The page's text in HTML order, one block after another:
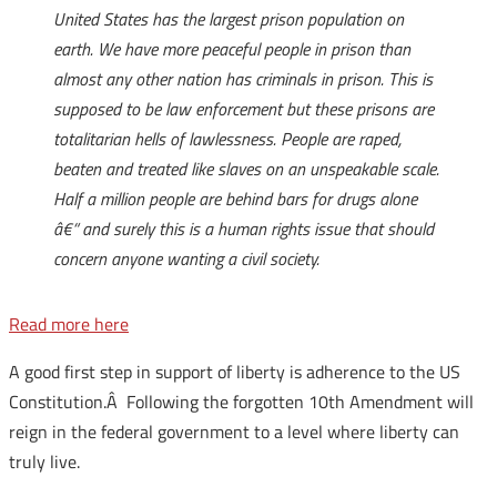
United States has the largest prison population on
earth. We have more peaceful people in prison than
almost any other nation has criminals in prison. This is
supposed to be law enforcement but these prisons are
totalitarian hells of lawlessness. People are raped,
beaten and treated like slaves on an unspeakable scale.
Half a million people are behind bars for drugs alone
â€“ and surely this is a human rights issue that should
concern anyone wanting a civil society.
Read more here
A good first step in support of liberty is adherence to the US
Constitution.Â Following the forgotten 10th Amendment will
reign in the federal government to a level where liberty can
truly live.